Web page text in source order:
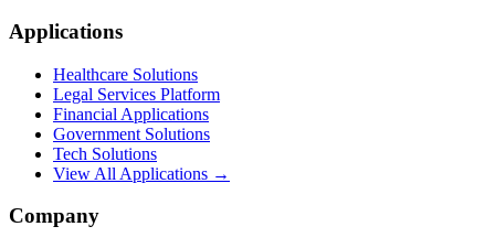
Applications
Healthcare Solutions
Legal Services Platform
Financial Applications
Government Solutions
Tech Solutions
View All Applications →
Company